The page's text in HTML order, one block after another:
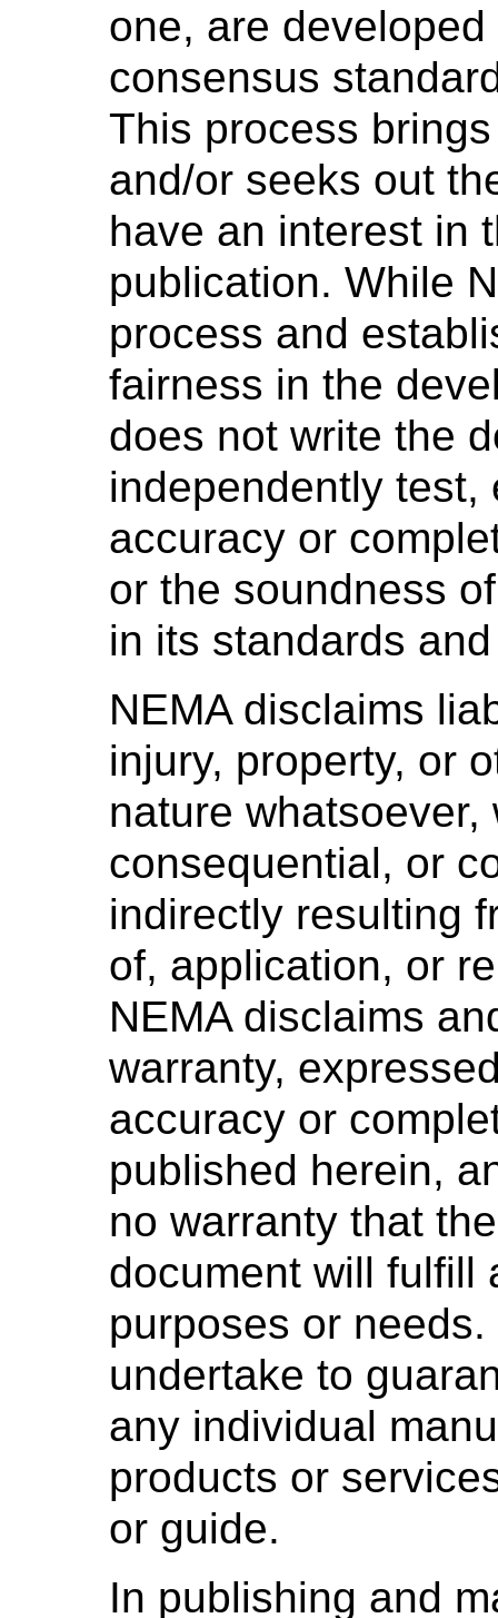
one, are
consensus
This process
and/or seeks out
have an interest in
publication. While
process and
fairness in the
does not write the
independently test,
accuracy or
or the soundness
in its standards
NEMA disclaims
injury, property, or
nature
consequential, or
indirectly resulting
of, application, or
NEMA disclaims
warranty,
accuracy or
published herein,
no warranty that
document will fulfill
purposes or
undertake to
any individual
products or
or guide.
In publishing and